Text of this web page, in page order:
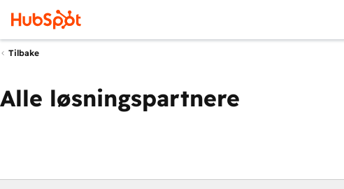
Tilbake
Alle løsningspartnere